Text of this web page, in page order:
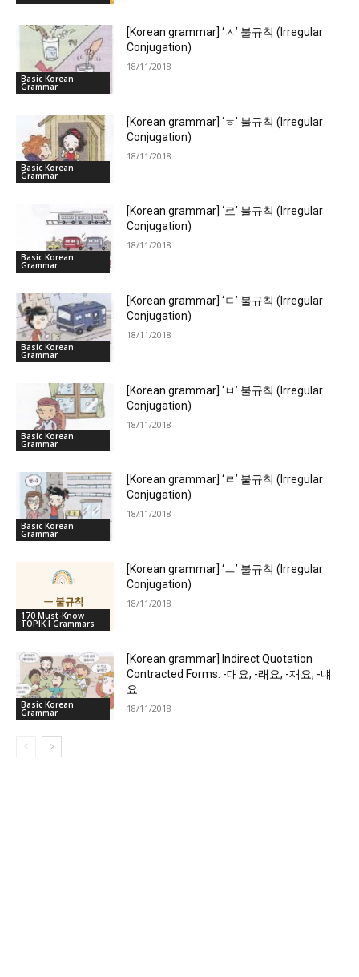
Basic Korean
Grammar
[Korean grammar] ‘ㅅ’ 불규칙 (Irregular
Conjugation)
18/11/2018
Basic Korean
Grammar
[Korean grammar] ‘ㅎ’ 불규칙 (Irregular
Conjugation)
18/11/2018
Basic Korean
Grammar
[Korean grammar] ‘르’ 불규칙 (Irregular
Conjugation)
18/11/2018
Basic Korean
Grammar
[Korean grammar] ‘ㄷ’ 불규칙 (Irregular
Conjugation)
18/11/2018
Basic Korean
Grammar
[Korean grammar] ‘ㅂ’ 불규칙 (Irregular
Conjugation)
18/11/2018
Basic Korean
Grammar
[Korean grammar] ‘ㄹ’ 불규칙 (Irregular
Conjugation)
18/11/2018
170 Must-Know
TOPIK I Grammars
[Korean grammar] ‘ㅡ’ 불규칙 (Irregular
Conjugation)
18/11/2018
Basic Korean
Grammar
[Korean grammar] Indirect Quotation
Contracted Forms: -대요, -래요, -재요, -냬
요
18/11/2018